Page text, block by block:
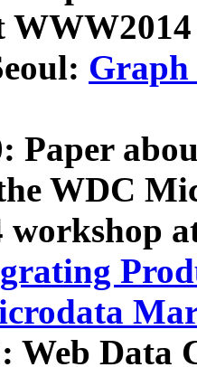
Graph
Paper
WDC
workshop
Web Data